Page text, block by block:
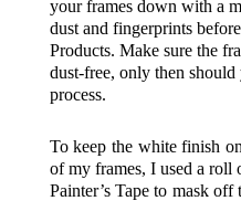
your frames down with a
dust and fingerprints
Products. Make sure the
dust-free, only then should
process.
To keep the white finish
of my frames, I used a roll
Painter’s Tape to mask off